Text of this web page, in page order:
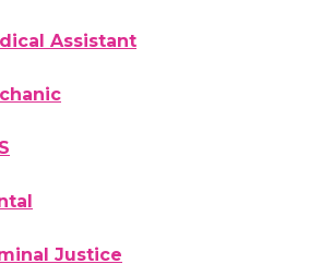
Assistant
Justice